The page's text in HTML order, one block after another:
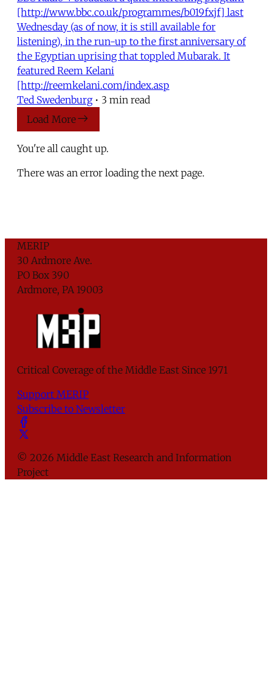
[http://www.bbc.co.uk/programmes/b019fxjf] last
Wednesday (as of now, it is still available for
listening), in the run-up to the first anniversary of
the Egyptian uprising that toppled Mubarak. It
featured Reem Kelani
[http://reemkelani.com/index.asp
Ted Swedenburg • 3 min read
Load More
You're all caught up.
There was an error loading the next page.
MERIP
30 Ardmore Ave.
PO Box 390
Ardmore, PA 19003
Critical Coverage of the Middle East Since 1971
Support MERIP
Subscribe to Newsletter
© 2026 Middle East Research and Information
Project